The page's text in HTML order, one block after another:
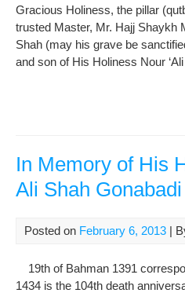
Gracious Holiness, the pillar
trusted Master, Mr. Hajj Shaykh
Shah (may his grave be
and son of His Holiness Nour
In Memory of His
Ali Shah Gonabadi
Posted on February 6, 2013 |
19th of Bahman 1391
1434 is the 104th death